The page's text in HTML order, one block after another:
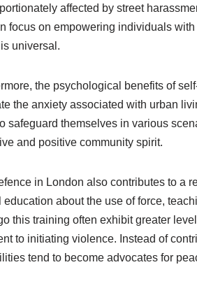
affected by street
focus on empowering individuals
universal.
the psychological benefits of
the anxiety associated with urban
safeguard themselves in various
and positive community spirit.
in London also contributes to a
education about the use of force,
this training often exhibit greater
to initiating violence. Instead of
tend to become advocates for